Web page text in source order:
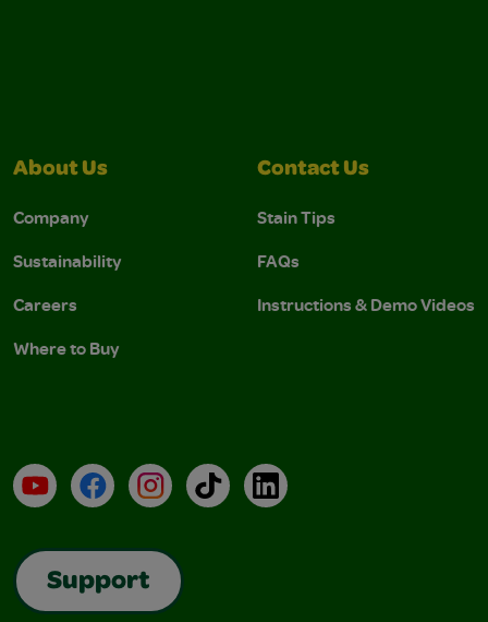
About Us
Company
Sustainability
Careers
Where to Buy
Contact Us
Stain Tips
FAQs
Instructions & Demo Videos
YouTubeFacebookInstagramTikTokLinkedIn
Support